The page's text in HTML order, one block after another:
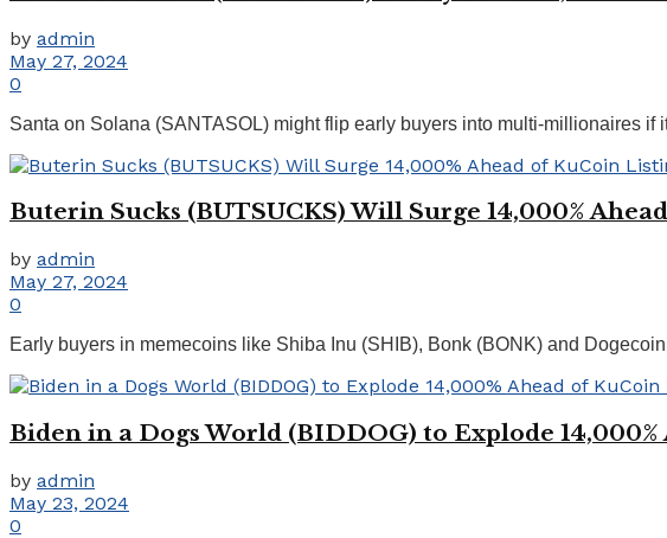
by admin
May 27, 2024
0
Santa on Solana (SANTASOL) might flip early buyers into multi-millionaires if
Buterin Sucks (BUTSUCKS) Will Surge 14,000%
by admin
May 27, 2024
0
Early buyers in memecoins like Shiba Inu (SHIB), Bonk (BONK) and
Biden in a Dogs World (BIDDOG) to Explode
by admin
May 23, 2024
0